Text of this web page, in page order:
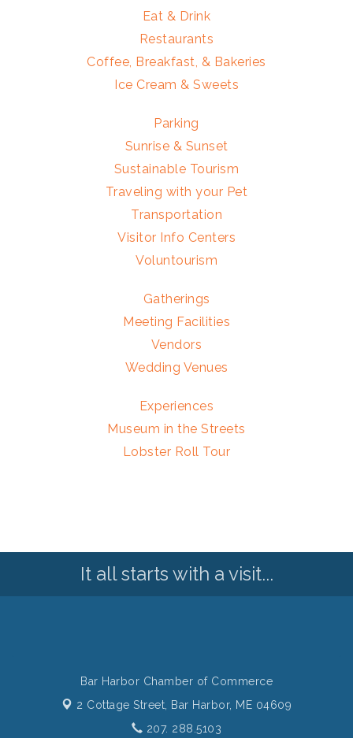
Eat & Drink
Restaurants
Coffee, Breakfast, & Bakeries
Ice Cream & Sweets
Parking
Sunrise & Sunset
Sustainable Tourism
Traveling with your Pet
Transportation
Visitor Info Centers
Voluntourism
Gatherings
Meeting Facilities
Vendors
Wedding Venues
Experiences
Museum in the Streets
Lobster Roll Tour
It all starts with a visit...
Bar Harbor Chamber of Commerce
2 Cottage Street, Bar Harbor, ME 04609
207. 288.5103